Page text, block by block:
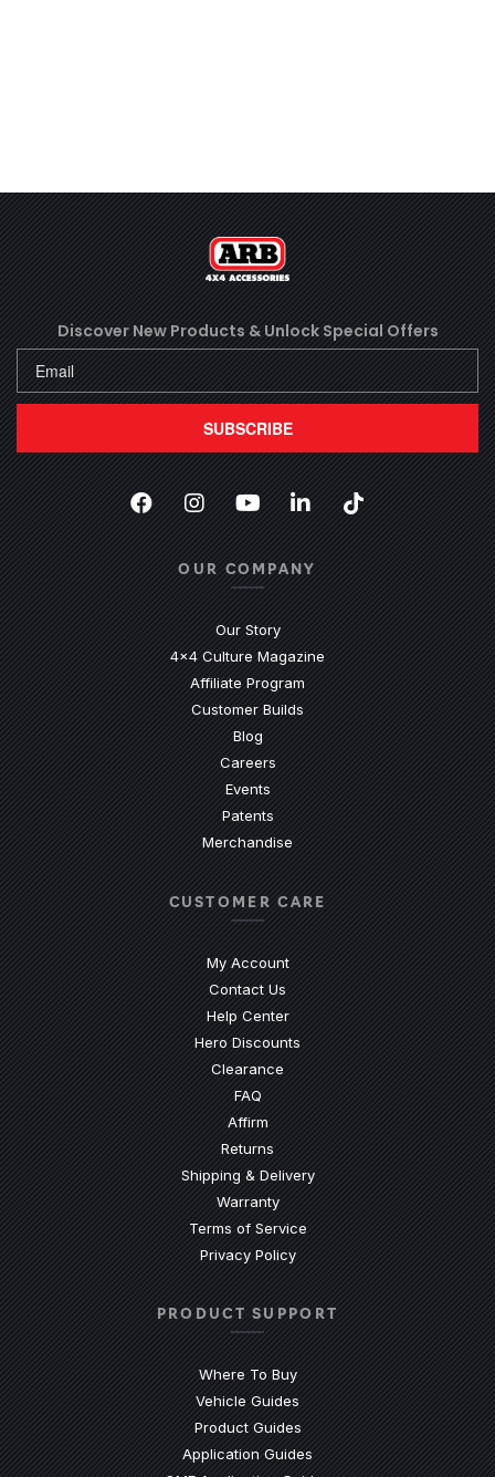
Discover New Products & Unlock Special Offers
SUBSCRIBE
Facebook
(Opens an external site in a new
Instagram
(Opens an external site in a
YouTube
(Opens an external
LinkedIn
(Opens an
TikTok
(Opens an
OUR COMPANY
Our Story
4x4 Culture Magazine
Affiliate Program
Customer Builds
Blog
Careers
Events
Patents
Merchandise
CUSTOMER CARE
My Account
Contact Us
Help Center(Opens an external site)
Hero Discounts
Clearance
FAQ(Opens an external site)
Affirm
Returns
Shipping & Delivery
Warranty
Terms of Service
Privacy Policy
PRODUCT SUPPORT
Where To Buy
Vehicle Guides
Product Guides(Opens an external site)
Application Guides(Opens an external site)